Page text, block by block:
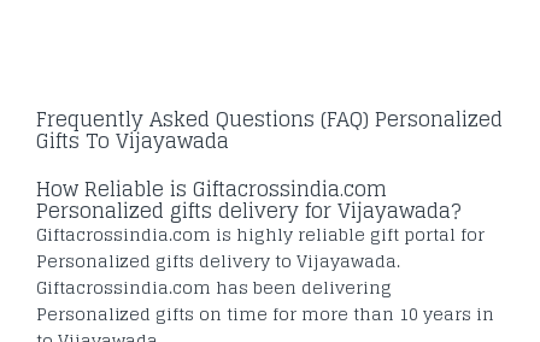
Frequently Asked Questions (FAQ) Personalized
Gifts To Vijayawada
How Reliable is Giftacrossindia.com
Personalized gifts delivery for Vijayawada?
Giftacrossindia.com is highly reliable gift portal for
Personalized gifts delivery to Vijayawada.
Giftacrossindia.com has been delivering
Personalized gifts on time for more than 10 years in